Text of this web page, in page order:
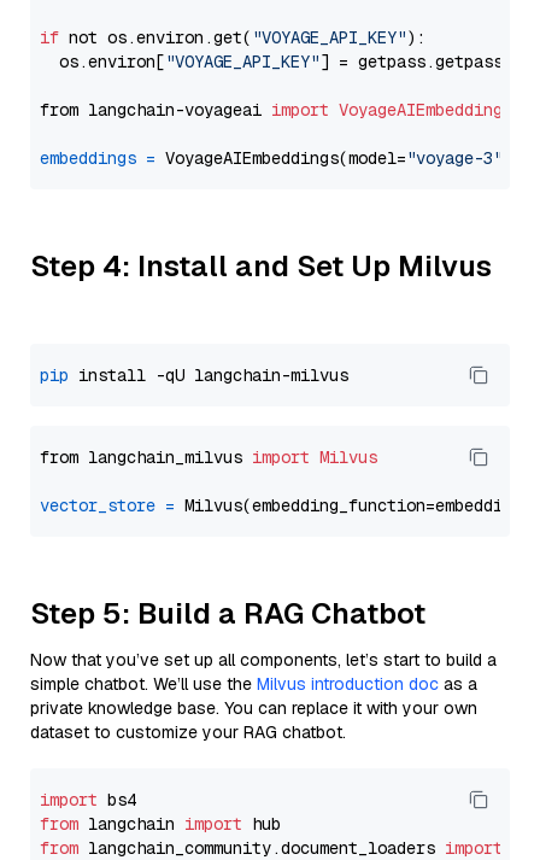
if not os.environ.get( "VOYAGE_API_KEY"):
  os.environ[
"VOYAGE_API_KEY"] = getpass.getpass(
from langchain-voyageai import VoyageAIEmbeddings
embeddings = VoyageAIEmbeddings(model="voyage-3"
Step 4: Install and Set Up Milvus
pip
from langchain_milvus import Milvus
vector_store =
Step 5: Build a RAG Chatbot
Now that you’ve set up all components, let’s start to build a
simple chatbot. We’ll use the Milvus introduction doc as a
private knowledge base. You can replace it with your own
dataset to customize your RAG chatbot.
import
from langchain import
from langchain_community.document_loaders import